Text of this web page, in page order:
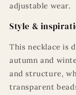
adjustable wear.
Style &
This necklace is
autumn and
and structure,
transparent